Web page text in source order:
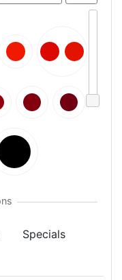
Specials